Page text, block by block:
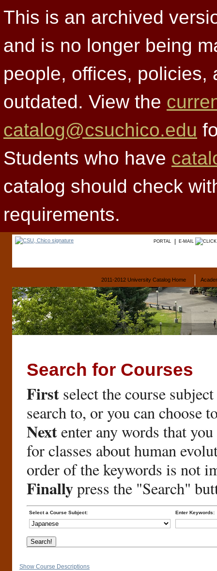
This is an archived
and is no longer being
people, offices, policies,
outdated. View the
catalog@csuchico.edu
Students who have
catalog should check
requirements.
PORTAL E-MAIL
2011-2012 University Catalog Home
Search for Courses
First select the course
search to, or you can choose
Nextenter any words that
for classes about human
order of the keywords is not
Finallypress the "Search"
Select a Course Subject: Enter Keywords:
Show Course Descriptions